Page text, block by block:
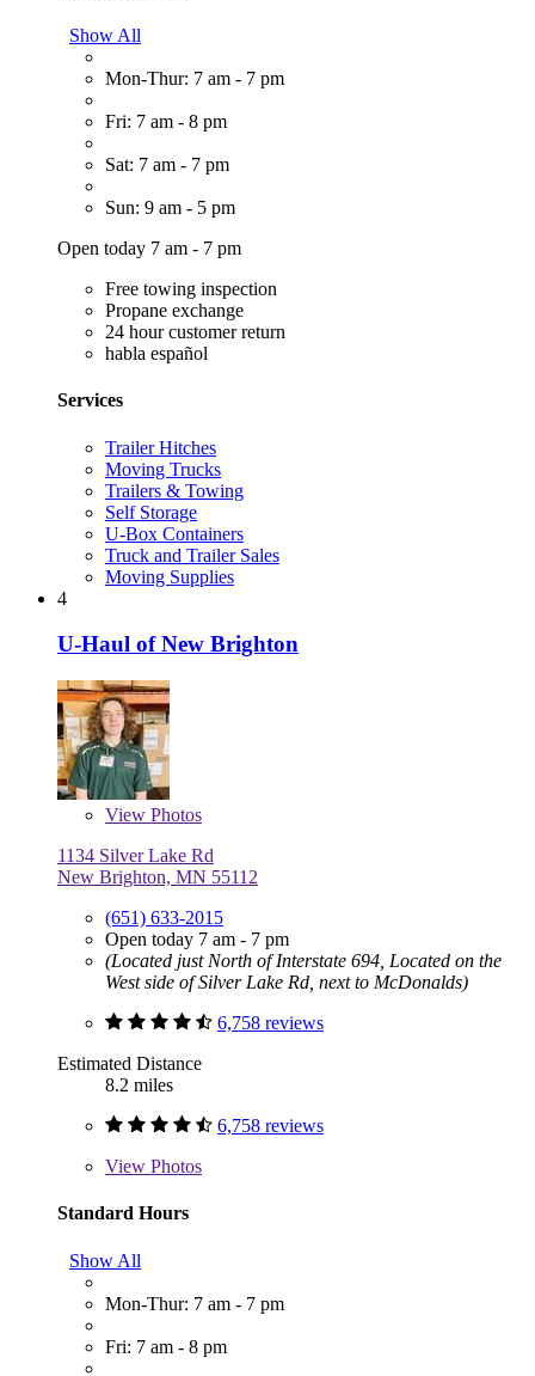
Show All
Mon-Thur: 7 am - 7 pm
Fri: 7 am - 8 pm
Sat: 7 am - 7 pm
Sun: 9 am - 5 pm
Open today 7 am - 7 pm
Free towing inspection
Propane exchange
24 hour customer return
habla español
Services
Trailer Hitches
Moving Trucks
Trailers & Towing
Self Storage
U-Box Containers
Truck and Trailer Sales
Moving Supplies
4
U-Haul of New Brighton
View Photos
1134 Silver Lake Rd
New Brighton, MN 55112
(651) 633-2015
Open today 7 am - 7 pm
(Located just North of Interstate 694, Located on the
West side of Silver Lake Rd, next to McDonalds)
6,758 reviews
Estimated Distance
8.2 miles
6,758 reviews
View Photos
Standard Hours
Show All
Mon-Thur: 7 am - 7 pm
Fri: 7 am - 8 pm